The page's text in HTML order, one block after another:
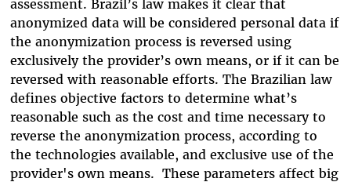
assessment. Brazil’s law makes it clear that
anonymized data will be considered personal data if
the anonymization process is reversed using
exclusively the provider’s own means, or if it can be
reversed with reasonable efforts. The Brazilian law
defines objective factors to determine what’s
reasonable such as the cost and time necessary to
reverse the anonymization process, according to
the technologies available, and exclusive use of the
provider's own means. These parameters affect big